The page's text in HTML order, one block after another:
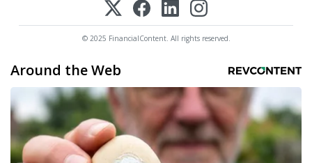
© 2025 FinancialContent. All rights reserved.
Around the Web